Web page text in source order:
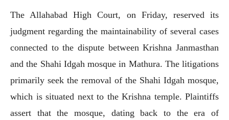
The Allahabad High Court, on Friday, reserved its
judgment regarding the maintainability of several cases
connected to the dispute between Krishna Janmasthan
and the Shahi Idgah mosque in Mathura. The litigations
primarily seek the removal of the Shahi Idgah mosque,
which is situated next to the Krishna temple. Plaintiffs
assert that the mosque, dating back to the era of